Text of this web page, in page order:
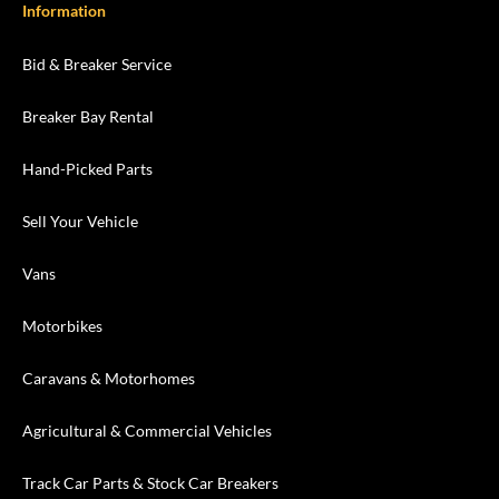
Information
Bid & Breaker Service
Breaker Bay Rental
Hand-Picked Parts
Sell Your Vehicle
Vans
Motorbikes
Caravans & Motorhomes
Agricultural & Commercial Vehicles
Track Car Parts & Stock Car Breakers